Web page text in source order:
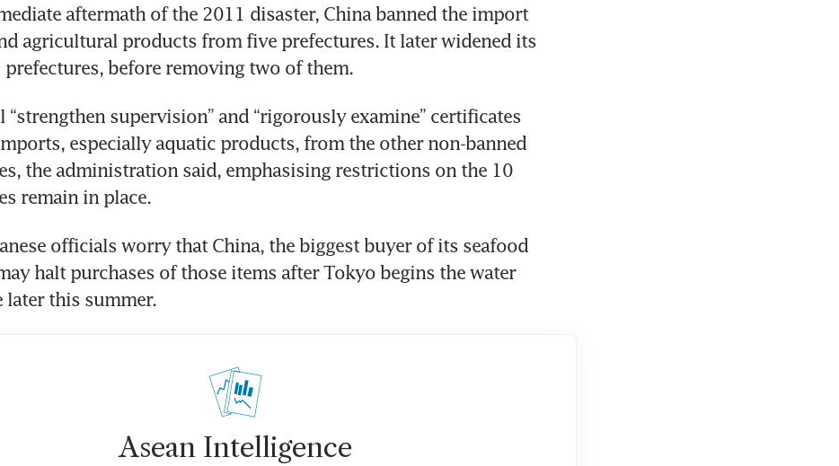
aftermath of the 2011 disaster, China banned the import
agricultural products from five prefectures. It later widened its
prefectures, before removing two of them.
“strengthen supervision” and “rigorously examine” certificates
especially aquatic products, from the other non-banned
the administration said, emphasising restrictions on the 10
remain in place.
officials worry that China, the biggest buyer of its seafood
halt purchases of those items after Tokyo begins the water
later this summer.
Asean Intelligence